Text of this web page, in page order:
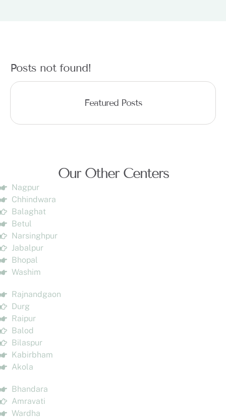
Posts not found!
Featured Posts
Our Other Centers
Nagpur
Chhindwara
Balaghat
Betul
Narsinghpur
Jabalpur
Bhopal
Washim
Rajnandgaon
Durg
Raipur
Balod
Bilaspur
Kabirbham
Akola
Bhandara
Amravati
Wardha